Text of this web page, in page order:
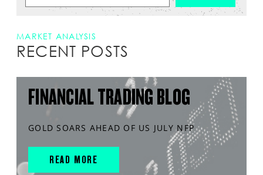
MARKET ANALYSIS
RECENT POSTS
FINANCIAL TRADING BLOG
GOLD SOARS AHEAD OF US JULY NFP
READ MORE